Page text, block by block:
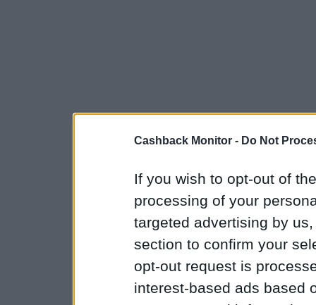
Cashback Monitor - Do Not
If you wish to opt-out of
processing of your
targeted advertising by
section to confirm your
opt-out request is
interest-based ads based